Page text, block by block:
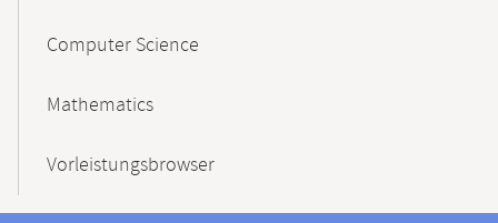
Computer Science
Mathematics
Vorleistungsbrowser